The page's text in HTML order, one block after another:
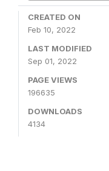
CREATED ON
Feb 10, 2022
LAST MODIFIED
Sep 01, 2022
PAGE VIEWS
196635
DOWNLOADS
4134